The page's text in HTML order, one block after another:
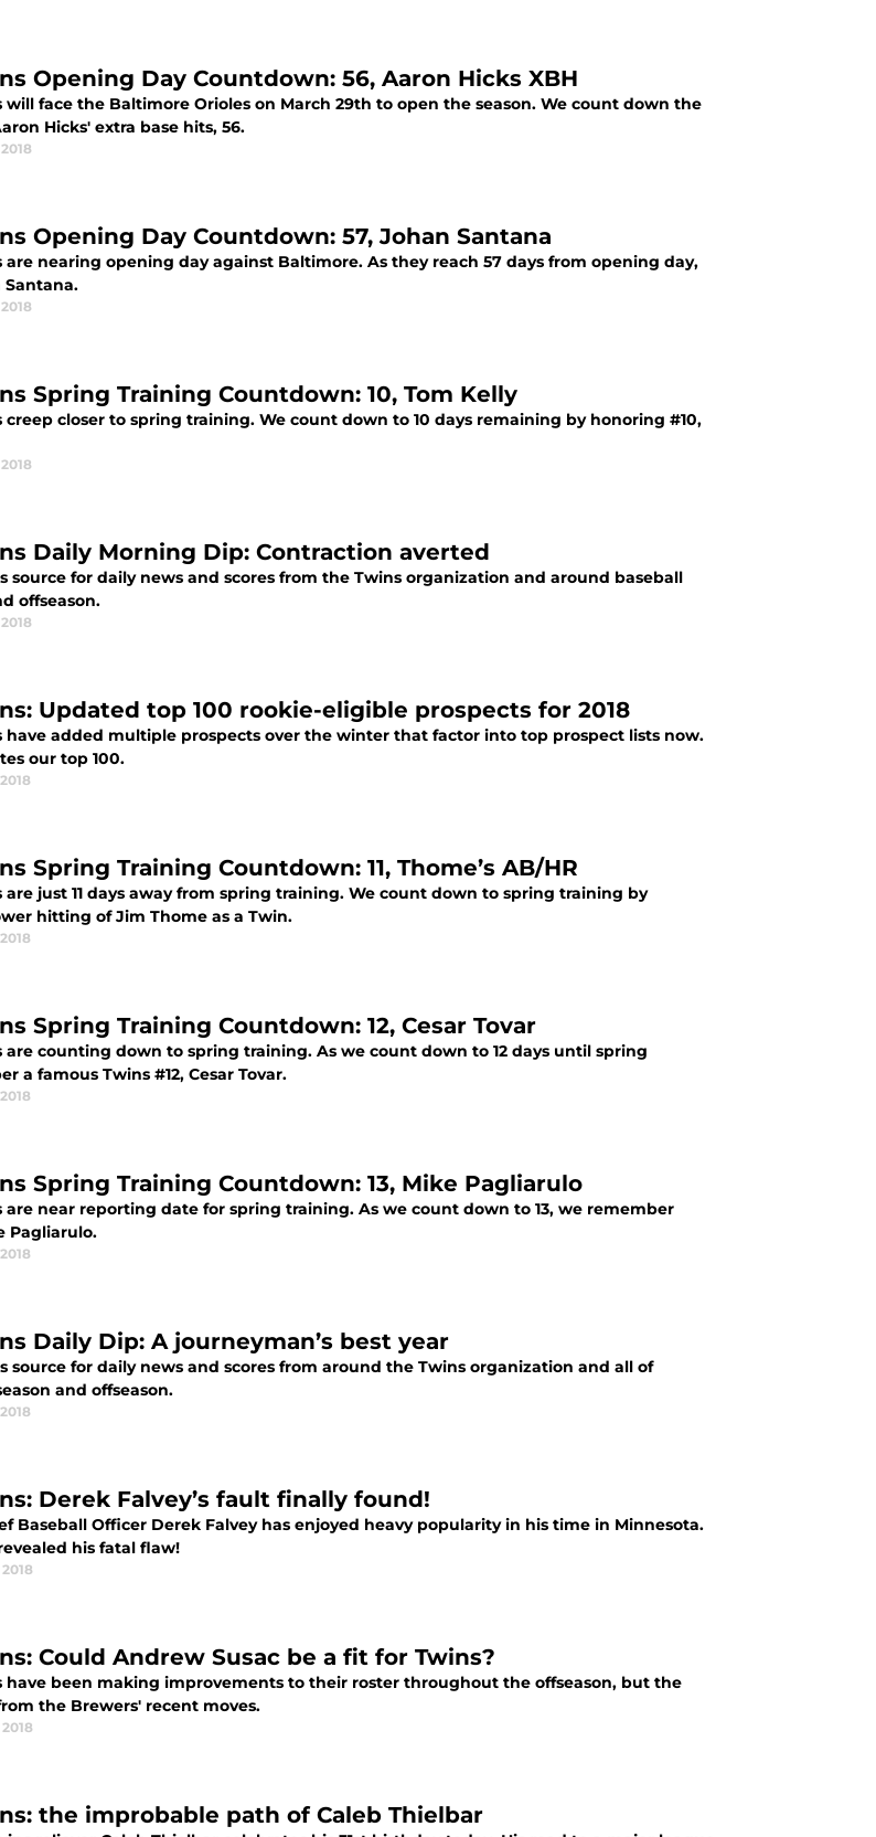
Opening Day Countdown: 56, Aaron Hicks XBH
will face the Baltimore Orioles on March 29th to open the season. We count down the
Hicks' extra base hits, 56.
Opening Day Countdown: 57, Johan Santana
are nearing opening day against Baltimore. As they reach 57 days from opening day,
Spring Training Countdown: 10, Tom Kelly
creep closer to spring training. We count down to 10 days remaining by honoring #10,
Daily Morning Dip: Contraction averted
source for daily news and scores from the Twins organization and around baseball
offseason.
Updated top 100 rookie-eligible prospects for 2018
have added multiple prospects over the winter that factor into top prospect lists now.
our top 100.
Spring Training Countdown: 11, Thome’s AB/HR
are just 11 days away from spring training. We count down to spring training by
hitting of Jim Thome as a Twin.
Spring Training Countdown: 12, Cesar Tovar
are counting down to spring training. As we count down to 12 days until spring
a famous Twins #12, Cesar Tovar.
Spring Training Countdown: 13, Mike Pagliarulo
are near reporting date for spring training. As we count down to 13, we remember
Pagliarulo.
Daily Dip: A journeyman’s best year
source for daily news and scores from around the Twins organization and all of
and offseason.
Derek Falvey’s fault finally found!
Baseball Officer Derek Falvey has enjoyed heavy popularity in his time in Minnesota.
his fatal flaw!
Could Andrew Susac be a fit for Twins?
have been making improvements to their roster throughout the offseason, but the
the Brewers' recent moves.
the improbable path of Caleb Thielbar